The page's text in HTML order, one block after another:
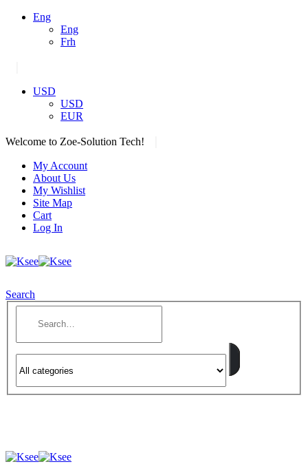
Eng
Eng
Frh
USD
USD
EUR
Welcome to Zoe-Solution Tech!
My Account
About Us
My Wishlist
Site Map
Cart
Log In
Search